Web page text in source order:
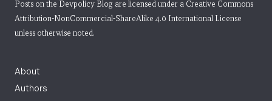
Posts on the Devpolicy Blog are licensed under a Creative Commons
Attribution-NonCommercial-ShareAlike 4.0 International License
unless otherwise noted.
About
Authors